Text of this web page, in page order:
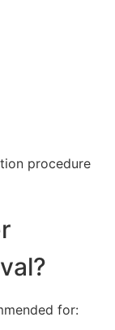
procedure
for: